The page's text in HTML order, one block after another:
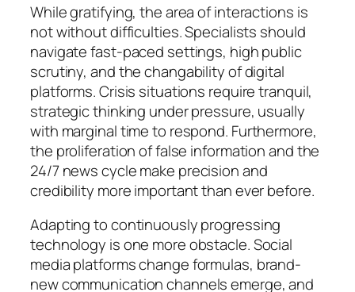
While gratifying, the area of interactions is
not without difficulties. Specialists should
navigate fast-paced settings, high public
scrutiny, and the changability of digital
platforms. Crisis situations require tranquil,
strategic thinking under pressure, usually
with marginal time to respond. Furthermore,
the proliferation of false information and the
24/7 news cycle make precision and
credibility more important than ever before.
Adapting to continuously progressing
technology is one more obstacle. Social
media platforms change formulas, brand-
new communication channels emerge, and